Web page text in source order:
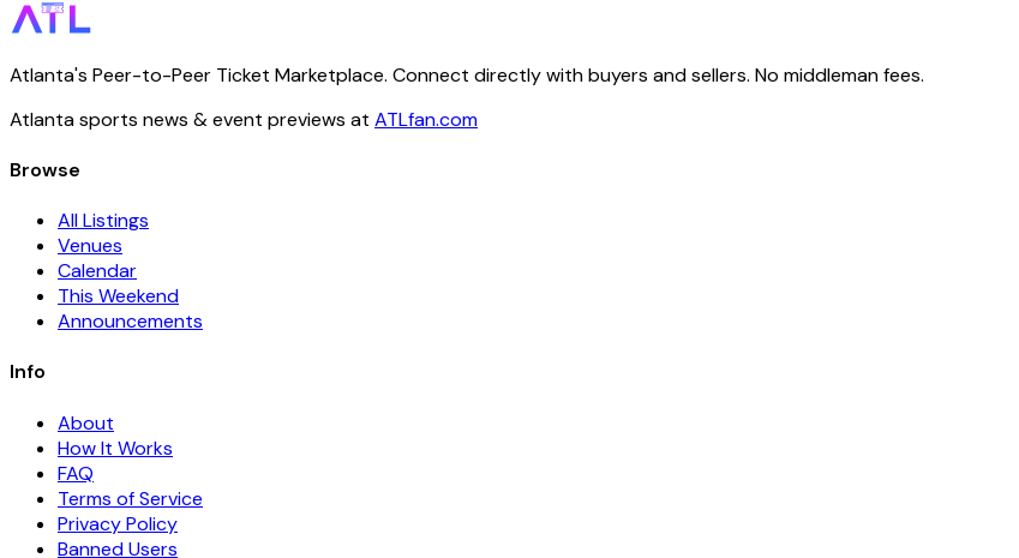
Atlanta's Peer-to-Peer Ticket Marketplace. Connect directly with buyers and sellers. No middleman fees.
Atlanta sports news & event previews at ATLfan.com
Browse
All Listings
Venues
Calendar
This Weekend
Announcements
Info
About
How It Works
FAQ
Terms of Service
Privacy Policy
Banned Users